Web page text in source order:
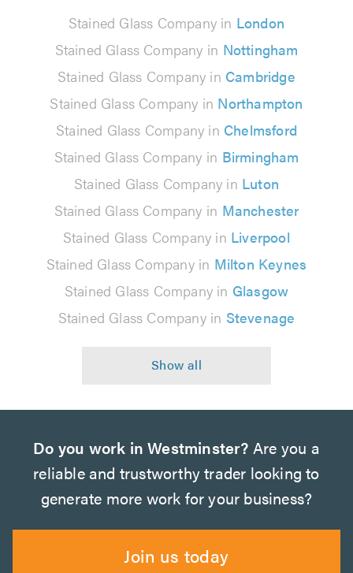
Stained Glass Company in London
Stained Glass Company in Nottingham
Stained Glass Company in Cambridge
Stained Glass Company in Northampton
Stained Glass Company in Chelmsford
Stained Glass Company in Birmingham
Stained Glass Company in Luton
Stained Glass Company in Manchester
Stained Glass Company in Liverpool
Stained Glass Company in Milton Keynes
Stained Glass Company in Glasgow
Stained Glass Company in Stevenage
Do you work in Westminster? Are you a
reliable and trustworthy trader looking to
generate more work for your business?
Join us today